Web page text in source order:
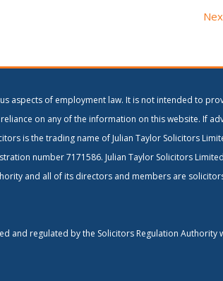
aspects of employment law. It is not intended to
on any of the information on this website. If
is the trading name of Julian Taylor Solicitors
number 7171586. Julian Taylor Solicitors
and all of its directors and members are
and regulated by the Solicitors Regulation Authority